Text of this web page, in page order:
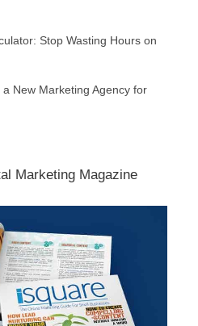
Stop Wasting Hours on
New Marketing Agency for
Marketing Magazine